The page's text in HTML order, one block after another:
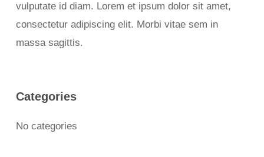
vulputate id diam. Lorem et ipsum dolor sit amet,
consectetur adipiscing elit. Morbi vitae sem in
massa sagittis.
Categories
No categories